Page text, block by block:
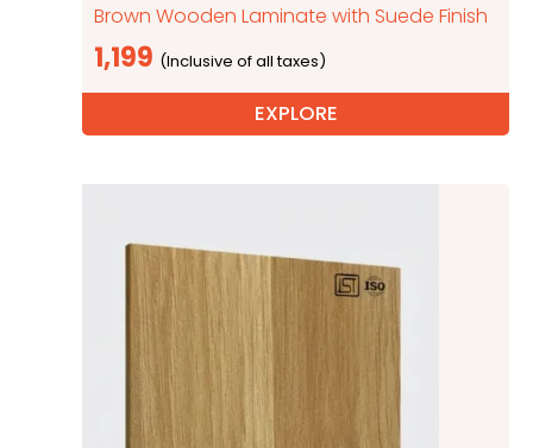
Brown Wooden Laminate with Suede Finish
1,199
EXPLORE